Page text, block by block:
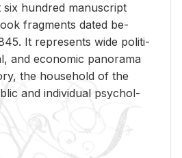
hun­dred man­u­script
frag­ments dated be­
It rep­re­sents wide po­lit­i­
and eco­nomic panorama
the house­hold of the
and in­di­vid­ual psy­chol­